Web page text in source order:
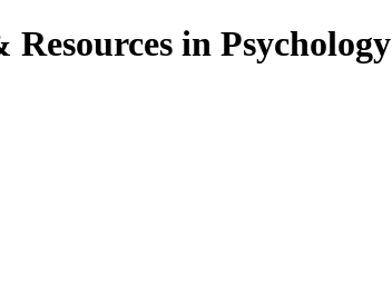
in Psychology